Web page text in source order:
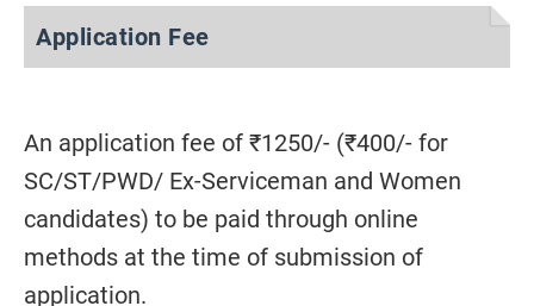
Application Fee
An application fee of ₹1250/- (₹400/- for
SC/ST/PWD/ Ex-Serviceman and Women
candidates) to be paid through online
methods at the time of submission of
application.